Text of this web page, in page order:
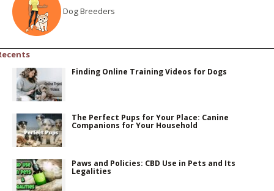
Dog Breeders
Finding Online Training Videos for Dogs
The Perfect Pups for Your Place: Canine
Companions for Your Household
Paws and Policies: CBD Use in Pets and Its
Legalities